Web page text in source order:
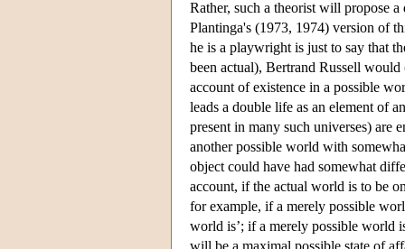
Rather, such a theorist will propose
Plantinga's (1973, 1974) version of
he is a playwright is just to say that
been actual), Bertrand Russell
account of existence in a possible
leads a double life as an element of
present in many such universes) are
another possible world with
object could have had somewhat
account, if the actual world is to be
for example, if a merely possible
world is’; if a merely possible world
will be a maximal possible state of